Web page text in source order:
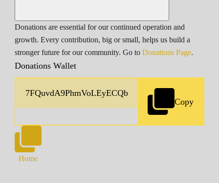
Donations are essential for our continued operation and
growth. Every contribution, big or small, helps us build a
stronger future for our community. Go to Donations Page.
Donations Wallet
Copy
Home